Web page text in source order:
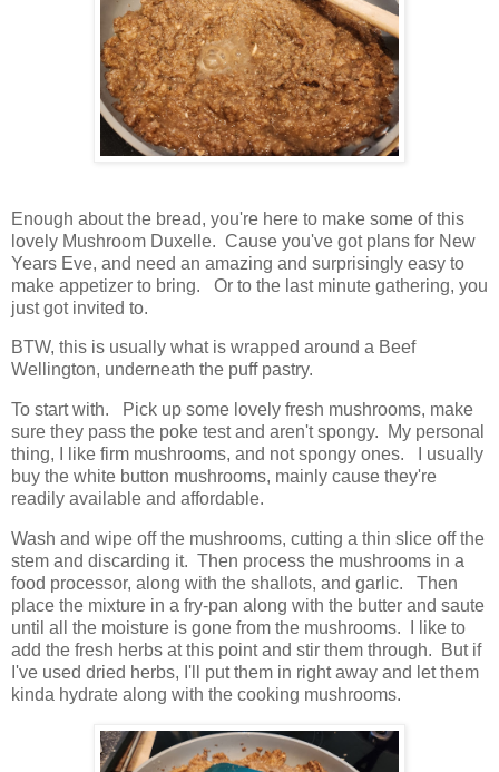
Enough about the bread, you're here to make some of this
lovely Mushroom Duxelle. Cause you've got plans for New
Years Eve, and need an amazing and surprisingly easy to
make appetizer to bring. Or to the last minute gathering, you
just got invited to.
BTW, this is usually what is wrapped around a Beef
Wellington, underneath the puff pastry.
To start with. Pick up some lovely fresh mushrooms, make
sure they pass the poke test and aren't spongy. My personal
thing, I like firm mushrooms, and not spongy ones. I usually
buy the white button mushrooms, mainly cause they're
readily available and affordable.
Wash and wipe off the mushrooms, cutting a thin slice off the
stem and discarding it. Then process the mushrooms in a
food processor, along with the shallots, and garlic. Then
place the mixture in a fry-pan along with the butter and saute
until all the moisture is gone from the mushrooms. I like to
add the fresh herbs at this point and stir them through. But if
I've used dried herbs, I'll put them in right away and let them
kinda hydrate along with the cooking mushrooms.